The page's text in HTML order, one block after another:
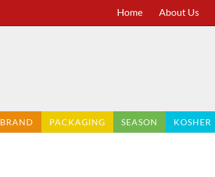
Home About Us
BRAND PACKAGING SEASON KOSHER